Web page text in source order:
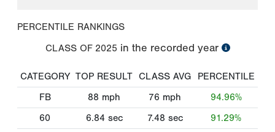
PERCENTILE RANKINGS
CLASS OF 2025 in the recorded year
CATEGORY TOP RESULT CLASS AVG
PERCENTILE
FB
88 mph 76 mph
94.96%
60
6.84 sec 7.48 sec
91.29%